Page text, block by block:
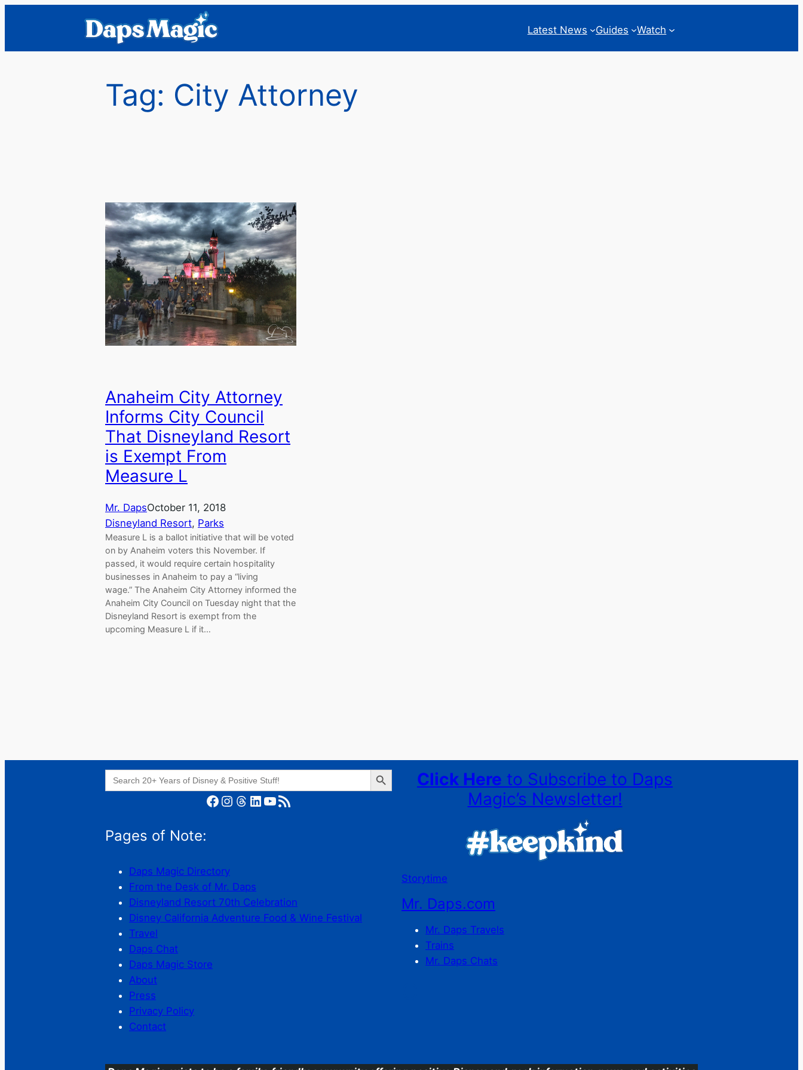
Latest News Guides Watch
Tag: City Attorney
Anaheim City Attorney
Informs City Council
That Disneyland Resort
is Exempt From
Measure L
Mr. DapsOctober 11, 2018
Disneyland Resort, Parks
Measure L is a ballot initiative that will be voted
on by Anaheim voters this November. If
passed, it would require certain hospitality
businesses in Anaheim to pay a “living
wage.” The Anaheim City Attorney informed the
Anaheim City Council on Tuesday night that the
Disneyland Resort is exempt from the
upcoming Measure L if it…
Search
for:
Search Button
Facebook Instagram Threads LinkedIn YouTube RSS Feed
Pages of Note:
Daps Magic Directory
From the Desk of Mr. Daps
Disneyland Resort 70th Celebration
Disney California Adventure Food & Wine Festival
Travel
Daps Chat
Daps Magic Store
About
Press
Privacy Policy
Contact
Click Here to Subscribe to Daps
Magic’s Newsletter!
Storytime
Mr. Daps.com
Mr. Daps Travels
Trains
Mr. Daps Chats